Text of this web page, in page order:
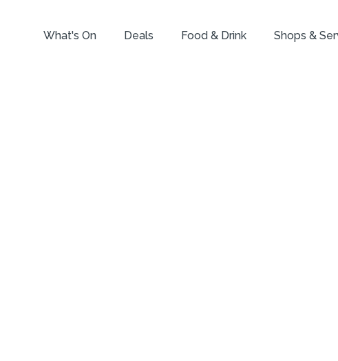
What's On Deals Food & Drink Shops &